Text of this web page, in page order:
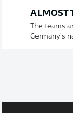
ALMOST
The teams
Germany's